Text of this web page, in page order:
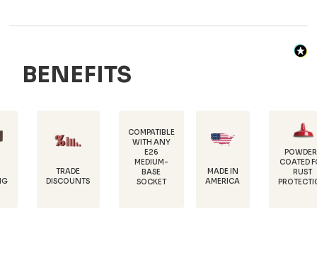
BENEFITS
MADE IN
AMERICA
RUST
PROTECTION
18
WITH ANY
SOCKET